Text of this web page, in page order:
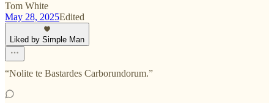
Tom White
May 28, 2025Edited
Liked by Simple Man
“Nolite te Bastardes Carborundorum.”